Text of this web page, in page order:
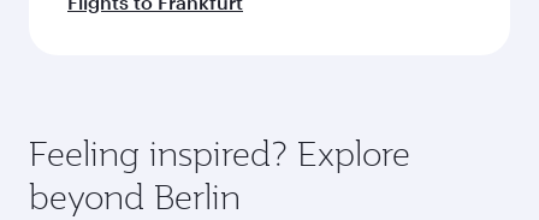
Feeling inspired? Explore
beyond Berlin